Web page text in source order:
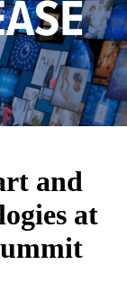
and
at